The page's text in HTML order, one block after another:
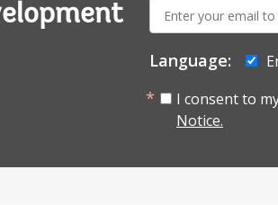
mail:
Language:
I consent to
Notice.